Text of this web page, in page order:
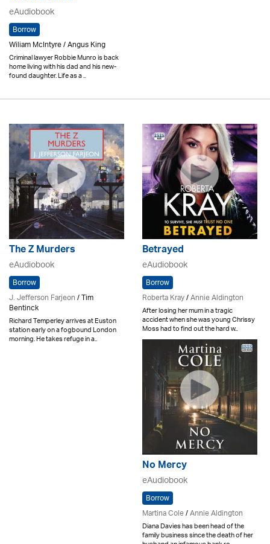
eAudiobook
Borrow
Wiliam McIntyre / Angus King
Criminal lawyer Robbie Munro is back
home living with his dad and his new-
found daughter. Life as a ..
The Z Murders
eAudiobook
Borrow
J. Jefferson Farjeon/ Tim
Bentinck
Richard Temperley arrives at Euston
station early on a fogbound London
morning. He takes refuge in a..
Betrayed
eAudiobook
Borrow
Roberta Kray/Annie Aldington
After losing her mum in a tragic
accident when she was young Chrissy
Moss had to find out the hard w..
No Mercy
eAudiobook
Borrow
Martina Cole/Annie Aldington
Diana Davies has been head of the
family business since the death of her